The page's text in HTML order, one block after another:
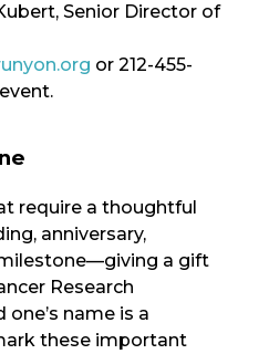
Senior Director of
or 212-455-
require a thoughtful
anniversary,
a gift
Research
name is a
these important